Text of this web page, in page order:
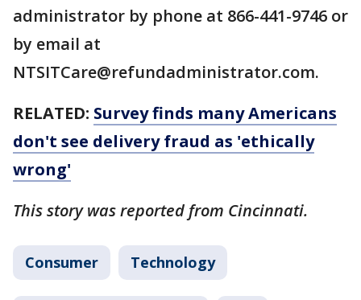
administrator by phone at 866-441-9746 or
by email at
NTSITCare@refundadministrator.com.
RELATED: Survey finds many Americans
don't see delivery fraud as 'ethically
wrong'
This story was reported from Cincinnati.
Consumer Technology